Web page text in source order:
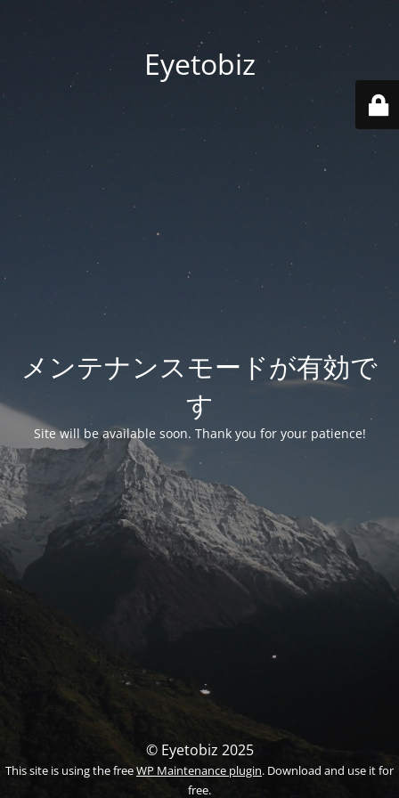
Eyetobiz
メンテナンスモードが有効で
す
Site will be available soon. Thank you for your patience!
© Eyetobiz 2025
This site is using the freeWP Maintenance plugin. Download and use it for
free.